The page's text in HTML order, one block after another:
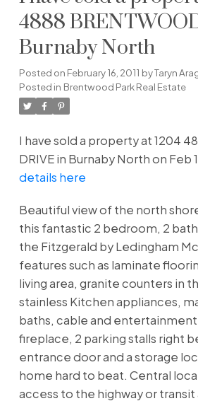
4888
Burnaby North
Posted on February 16, 2011 byTaryn
Posted in Brentwood Park Real Estate
I have sold a property at 1204
DRIVE in Burnaby North on Feb
details here
Beautiful view of the north
this fantastic 2 bedroom, 2
the Fitzgerald by Ledingham
features such as laminate
living area, granite counters in
stainless Kitchen appliances,
baths, cable and
fireplace, 2 parking stalls right
entrance door and a storage
home hard to beat. Central
access to the highway or